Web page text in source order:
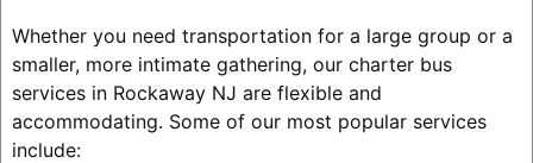
Whether you need transportation for a large group or a
smaller, more intimate gathering, our charter bus
services in Rockaway NJ are flexible and
accommodating. Some of our most popular services
include: